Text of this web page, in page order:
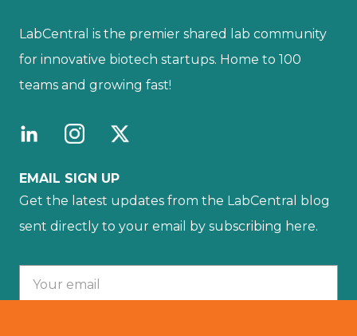
LabCentral is the premier shared lab community
for innovative biotech startups. Home to 100
teams and growing fast!
EMAIL SIGN UP
Get the latest updates from the LabCentral blog
sent directly to your email by subscribing here.